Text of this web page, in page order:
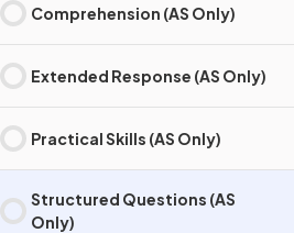
Comprehension (AS Only)
Extended Response (AS Only)
Practical Skills (AS Only)
Structured Questions (AS
Only)